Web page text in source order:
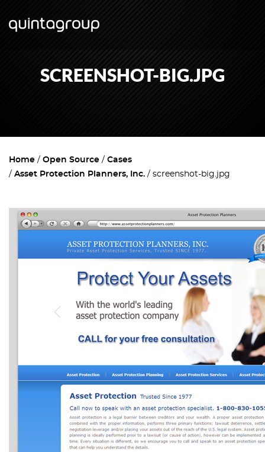
SCREENSHOT-BIG.JPG
Home Open Source
Cases
Asset Protection Planners, Inc.
screenshot-big.jpg